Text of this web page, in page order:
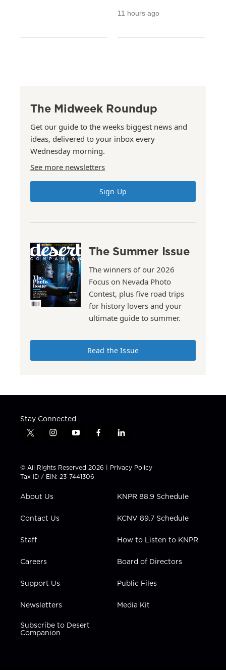
11 hours ago
The Midweek Roundup
Get our guide to the weeks biggest news and
ideas, delivered to your inbox every
Wednesday morning.
See more newsletters
Sign Up
The Summer Issue
The winners of our 2026
Focus on Nevada Photo
Contest, plus five road trips
for history lovers and your
ultimate guide to summer.
Read the Issue
Stay Connected
t
t
t
e
i
t
a
g
a
y
t
u
b
f
e
b
l
k
e
n
© All Rights Reserved 2026 | Privacy Policy
Tax ID / EIN: 23-7441306
About Us
Contact Us
Staff
Careers
Support Us
Newsletters
Subscribe to Desert
Companion
KNPR 88.9 Schedule
KCNV 89.7 Schedule
How to Listen to KNPR
Board of Directors
Public Files
Media Kit